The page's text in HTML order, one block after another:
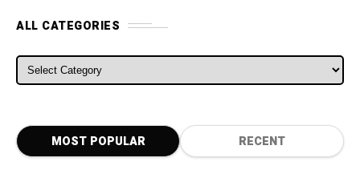
ALL CATEGORIES
ALL CATEGORIES
MOST POPULAR RECENT